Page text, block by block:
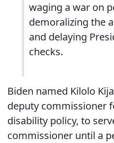
waging a war on
demoralizing the
and delaying
checks.
Biden named Kilolo
deputy commissioner
disability policy, to
commissioner until a